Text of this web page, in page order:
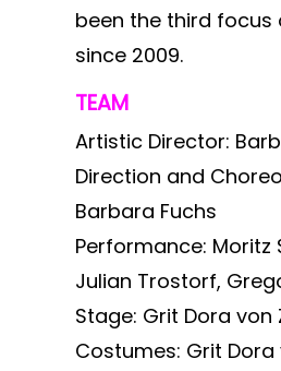
been the third focus
since 2009.
TEAM
Artistic Director:
Direction and
Barbara Fuchs
Performance: Moritz
Julian Trostorf,
Stage: Grit Dora von
Costumes: Grit Dora